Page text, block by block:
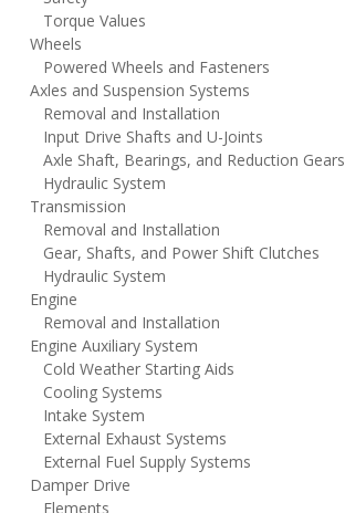
Torque Values
Wheels
Powered Wheels and Fasteners
Axles and Suspension Systems
Removal and Installation
Input Drive Shafts and U-Joints
Axle Shaft, Bearings, and Reduction Gears
Hydraulic System
Transmission
Removal and Installation
Gear, Shafts, and Power Shift Clutches
Hydraulic System
Engine
Removal and Installation
Engine Auxiliary System
Cold Weather Starting Aids
Cooling Systems
Intake System
External Exhaust Systems
External Fuel Supply Systems
Damper Drive
Elements